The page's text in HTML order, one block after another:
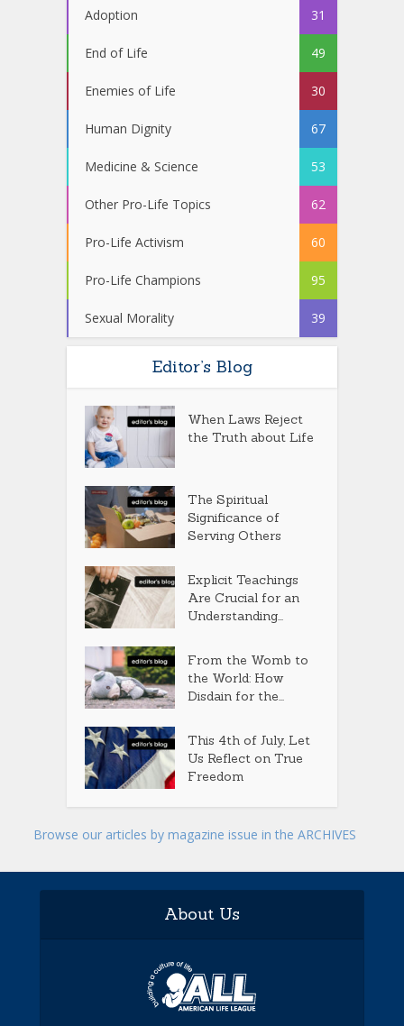
Adoption 31
End of Life 49
Enemies of Life 30
Human Dignity 67
Medicine & Science 53
Other Pro-Life Topics 62
Pro-Life Activism 60
Pro-Life Champions 95
Sexual Morality 39
Editor’s Blog
When Laws Reject
the Truth about Life
The Spiritual
Significance of
Serving Others
Explicit Teachings
Are Crucial for an
Understanding...
From the Womb to
the World: How
Disdain for the...
This 4th of July, Let
Us Reflect on True
Freedom
Browse our articles by magazine issue in the ARCHIVES
About Us